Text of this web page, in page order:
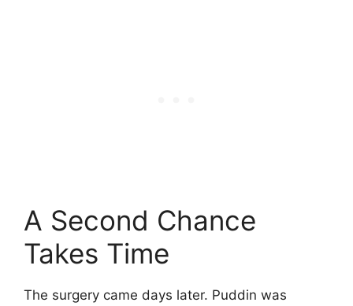
A Second Chance
Takes Time
The surgery came days later. Puddin was